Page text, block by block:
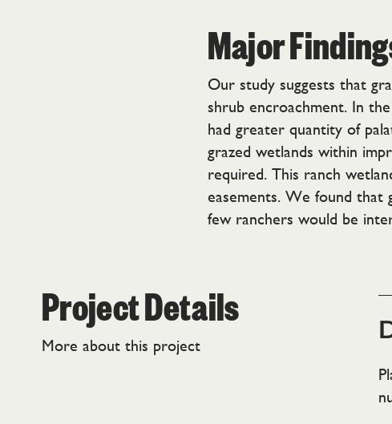
Major
Our study suggests that
shrub encroachment. In
had greater quantity of
grazed wetlands within
required. This ranch
easements. We found that
few ranchers would be
Project Details
More about this project